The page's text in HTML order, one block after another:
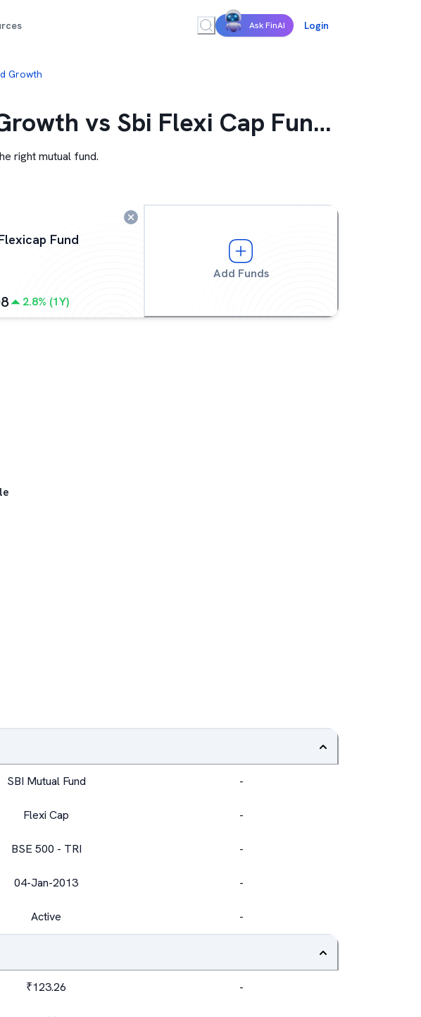
Ask FinAI Login
Growth
vs Sbi Flexi Cap Fund Growth
right mutual fund.
Fund
2.8% (1Y)
Add Funds
SBI Mutual Fund -
Flexi Cap -
BSE 500 - TRI -
04-Jan-2013 -
Active -
₹123.26 -